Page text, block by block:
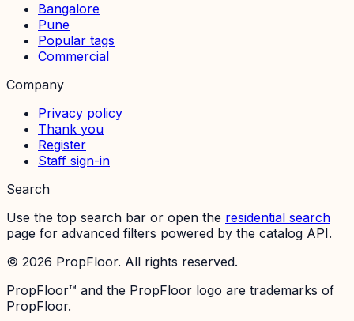
Bangalore
Pune
Popular tags
Commercial
Company
Privacy policy
Thank you
Register
Staff sign-in
Search
Use the top search bar or open the residential search
page for advanced filters powered by the catalog API.
© 2026 PropFloor. All rights reserved.
PropFloor™ and the PropFloor logo are trademarks of
PropFloor.